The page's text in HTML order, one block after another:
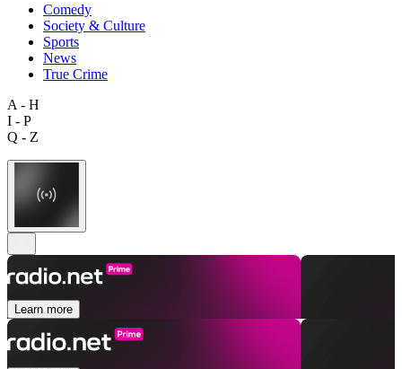
Comedy
Society & Culture
Sports
News
True Crime
A - H
I - P
Q - Z
Learn more